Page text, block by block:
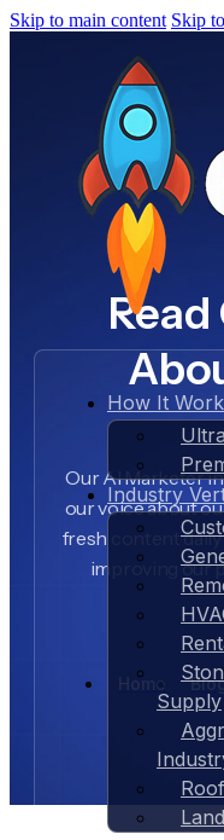
Skip to main content Skip
How It
Industry
Supply
Our AI Marketer
our voice about
fresh content
improving our
Home